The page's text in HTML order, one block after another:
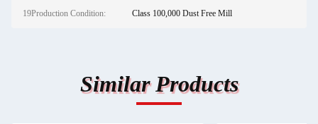
19Production Condition: Class 100,000 Dust Free Mill
Similar Products